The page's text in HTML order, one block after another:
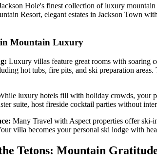
Hole's finest collection of luxury
Resort, elegant estates in Jackson Town
Mountain Luxury
Luxury villas feature great rooms with soaring
hot tubs, fire pits, and ski preparation
luxury hotels fill with holiday crowds, your
suite, host fireside cocktail parties without
Many Travel with Aspect properties offer ski-
villa becomes your personal ski lodge with
Tetons: Mountain